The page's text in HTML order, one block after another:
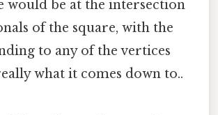
would be at the intersection
of the square, with the
to any of the vertices
what it comes down to..